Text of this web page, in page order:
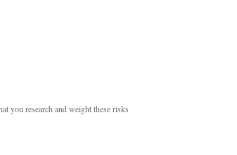
you research and weight these risks